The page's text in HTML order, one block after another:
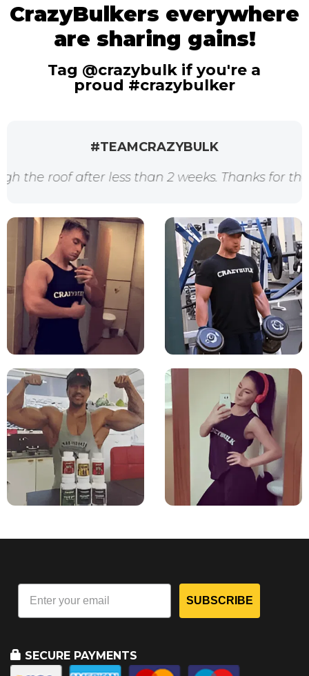
CrazyBulkers everywhere
are sharing gains!
Tag @crazybulk if you're a
proud #crazybulker
#TEAMCRAZYBULK
after less than 2 weeks. Thanks for the
SUBSCRIBE
SECURE PAYMENTS